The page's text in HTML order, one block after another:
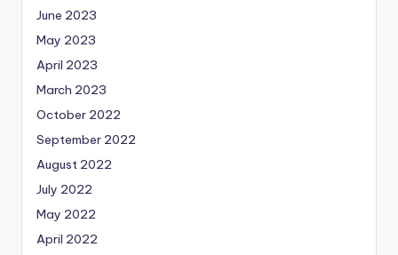
June 2023
May 2023
April 2023
March 2023
October 2022
September 2022
August 2022
July 2022
May 2022
April 2022